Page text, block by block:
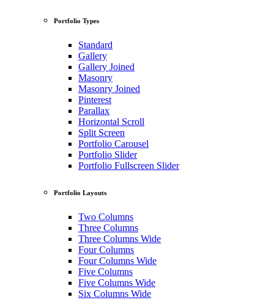
Portfolio Types
Standard
Gallery
Gallery Joined
Masonry
Masonry Joined
Pinterest
Parallax
Horizontal Scroll
Split Screen
Portfolio Carousel
Portfolio Slider
Portfolio Fullscreen Slider
Portfolio Layouts
Two Columns
Three Columns
Three Columns Wide
Four Columns
Four Columns Wide
Five Columns
Five Columns Wide
Six Columns Wide